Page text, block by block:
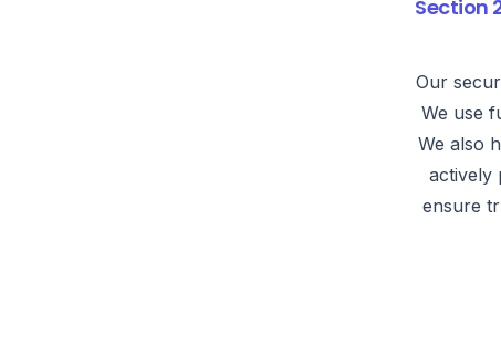
Section
Our
We use
We also
actively
ensure